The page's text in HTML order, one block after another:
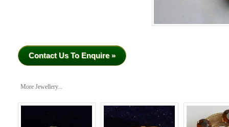
Contact Us To Enquire »
More Jewellery...